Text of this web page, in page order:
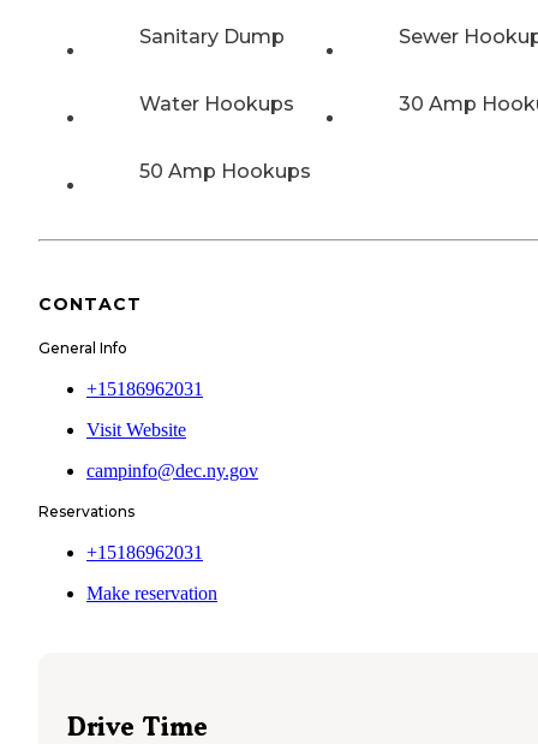
Sanitary Dump Sewer
Water Hookups 30 Amp
50 Amp Hookups
CONTACT
General Info
+15186962031
Visit Website
campinfo@dec.ny.gov
Reservations
+15186962031
Make reservation
Drive Time